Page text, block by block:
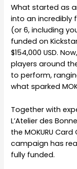
What started as
into an incredibly
(or 6, including
funded on
$154,000 USD.
players around
to perform,
what sparked
Together with
L’Atelier des
the MOKURU
campaign has
fully funded.